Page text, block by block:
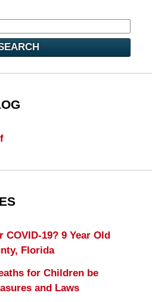
19? 9 Year Old
Florida
for Children be
and Laws